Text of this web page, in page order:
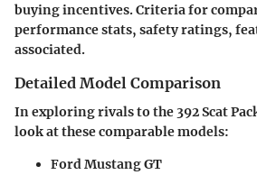
buying incentives. Criteria for
performance stats, safety ratings,
associated.
Detailed Model Comparison
In exploring rivals to the 392 Scat
look at these comparable models:
Ford Mustang GT